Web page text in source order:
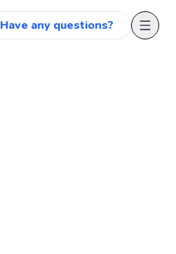
Have any questions?